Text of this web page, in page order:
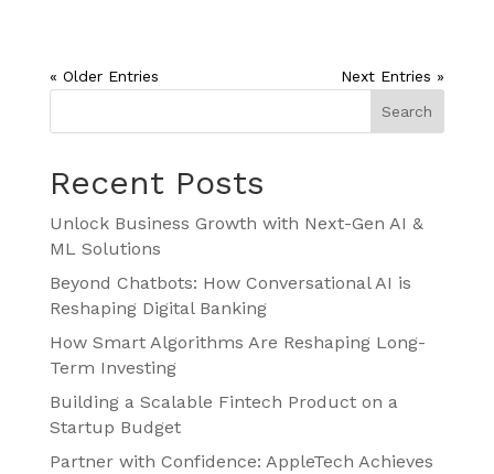
« Older Entries
Next Entries »
Search
Recent Posts
Unlock Business Growth with Next-Gen AI &
ML Solutions
Beyond Chatbots: How Conversational AI is
Reshaping Digital Banking
How Smart Algorithms Are Reshaping Long-
Term Investing
Building a Scalable Fintech Product on a
Startup Budget
Partner with Confidence: AppleTech Achieves